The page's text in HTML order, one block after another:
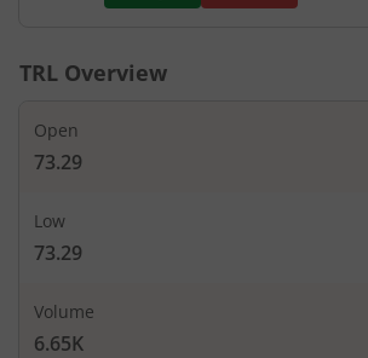
TRL Overview
Open
73.29
Low
73.29
Volume
6.65K